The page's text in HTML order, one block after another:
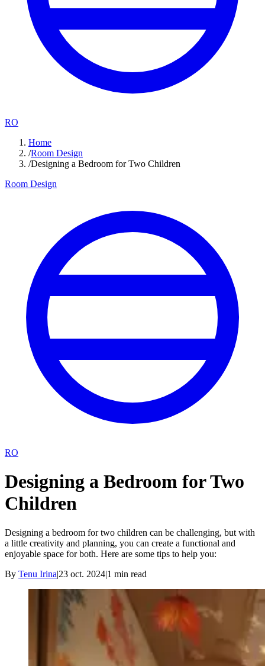
RO
Home
/Room Design
/Designing a Bedroom for Two Children
Room Design
RO
Designing a Bedroom for Two
Children
Designing a bedroom for two children can be challenging, but with
a little creativity and planning, you can create a functional and
enjoyable space for both. Here are some tips to help you:
By Tenu Irina|23 oct. 2024|1 min read